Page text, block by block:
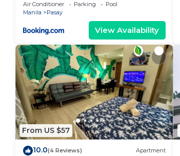
Air Conditioner Parking
Pool
Manila
Pasay
View Availability
From US $57
10.0(4 Reviews) Apartment